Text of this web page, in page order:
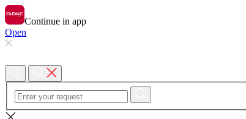
Continue in app
Open